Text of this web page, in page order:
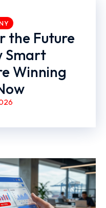
the Future
Smart
Winning